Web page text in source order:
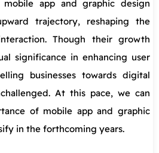
app and graphic design
trajectory, reshaping the
Though their growth
significance in enhancing user
businesses towards digital
At this pace, we can
of mobile app and graphic
in the forthcoming years.